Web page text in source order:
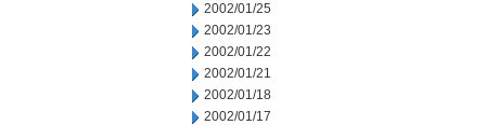
2002/01/25
2002/01/23
2002/01/22
2002/01/21
2002/01/18
2002/01/17